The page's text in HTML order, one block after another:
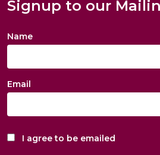
Signup to our
Name
Email
I agree to be emailed